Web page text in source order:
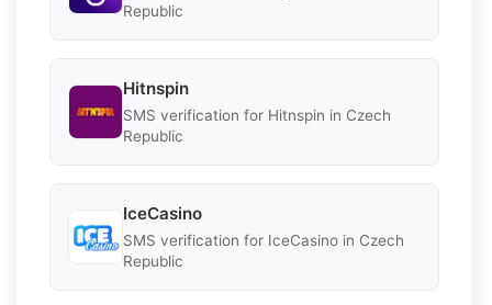
Republic
Hitnspin
SMS verification for Hitnspin in Czech
Republic
IceCasino
SMS verification for IceCasino in Czech
Republic